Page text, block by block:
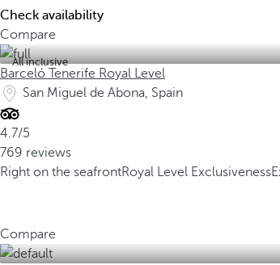
Check availability
Compare
All inclusive
Barceló Tenerife Royal Level
San Miguel de Abona, Spain
4.7/5
769 reviews
Right on the seafrontRoyal Level Exclusiveness
Compare